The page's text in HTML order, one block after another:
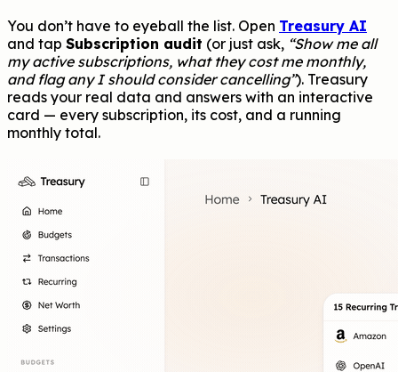
You don’t have to eyeball the list. Open Treasury AI
and tap Subscription audit (or just ask, “Show me all
my active subscriptions, what they cost me monthly,
and flag any I should consider cancelling”). Treasury
reads your real data and answers with an interactive
card — every subscription, its cost, and a running
monthly total.